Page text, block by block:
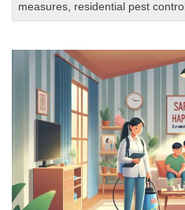
measures, residential pest control